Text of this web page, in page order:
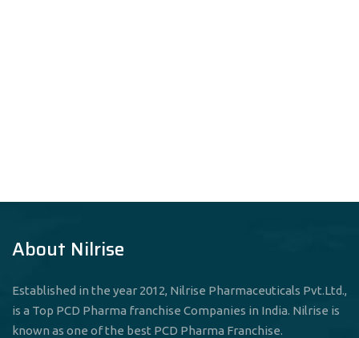
About Nilrise
Established in the year 2012, Nilrise Pharmaceuticals Pvt.Ltd.,
is a Top PCD Pharma franchise Companies in India. Nilrise is
known as one of the best PCD Pharma Franchise.